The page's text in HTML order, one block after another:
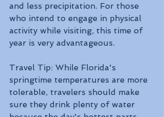
and less precipitation. For those
who intend to engage in physical
activity while visiting, this time of
year is very advantageous.
Travel Tip: While Florida's
springtime temperatures are more
tolerable, travelers should make
sure they drink plenty of water